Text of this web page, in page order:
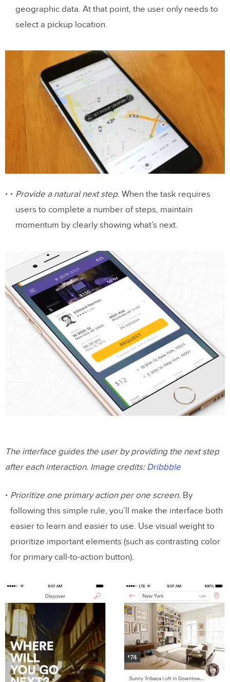
geographic data. At that point, the user only needs to
select a pickup location.
Provide a natural next step. When the task requires
users to complete a number of steps, maintain
momentum by clearly showing what’s next.
The interface guides the user by providing the next step
after each interaction. Image credits: Dribbble
Prioritize one primary action per one screen. By
following this simple rule, you’ll make the interface both
easier to learn and easier to use. Use visual weight to
prioritize important elements (such as contrasting color
for primary call-to-action button).